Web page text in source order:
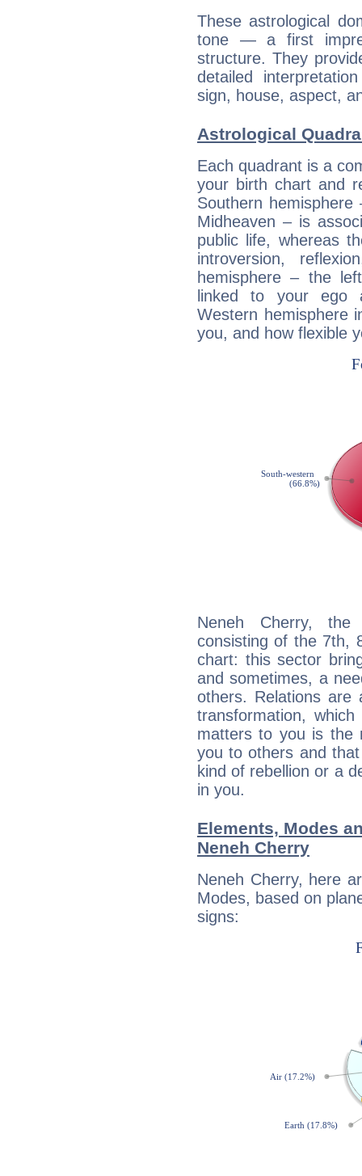
These astrological
tone — a first
structure. They
detailed
sign, house, aspect,
Astrological
Each quadrant is a
your birth chart and
Southern
Midheaven – is
public life, whereas
introversion,
hemisphere – the
linked to your ego
Western hemisphere
you, and how flexible
Neneh Cherry, the
consisting of the 7th,
chart: this sector
and sometimes, a
others. Relations are
transformation,
matters to you is the
you to others and
kind of rebellion or a
in you.
Elements, Modes
Neneh Cherry
Neneh Cherry, here
Modes, based on
signs: